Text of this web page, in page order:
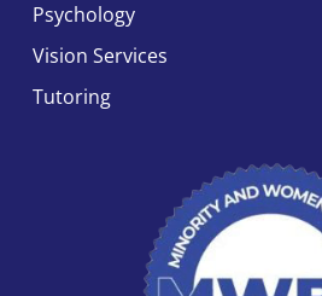
Psychology
Vision Services
Tutoring